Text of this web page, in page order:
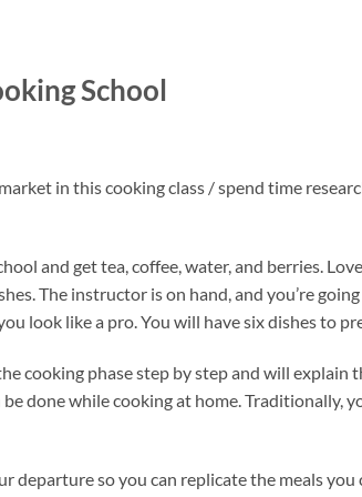
School
in this cooking class / spend time
and get tea, coffee, water, and berries.
The instructor is on hand, and you’re
look like a pro. You will have six dishes to
cooking phase step by step and will explain
done while cooking at home. Traditionally,
departure so you can replicate the meals